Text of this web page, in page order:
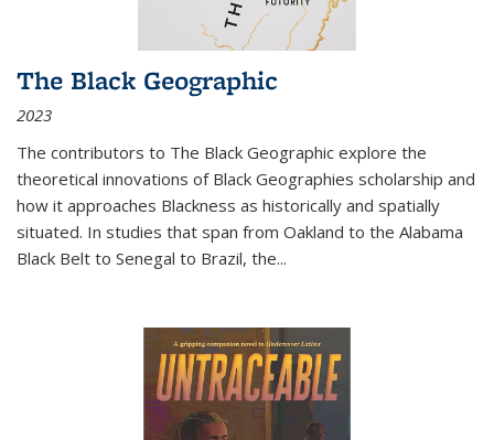
The Black Geographic
2023
The contributors to The Black Geographic explore the
theoretical innovations of Black Geographies scholarship and
how it approaches Blackness as historically and spatially
situated. In studies that span from Oakland to the Alabama
Black Belt to Senegal to Brazil, the...